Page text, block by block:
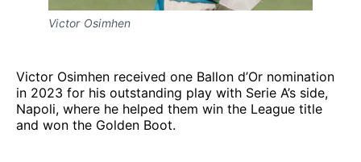
Victor Osimhen
Victor Osimhen received one Ballon d’Or nomination
in 2023 for his outstanding play with Serie A’s side,
Napoli, where he helped them win the League title
and won the Golden Boot.